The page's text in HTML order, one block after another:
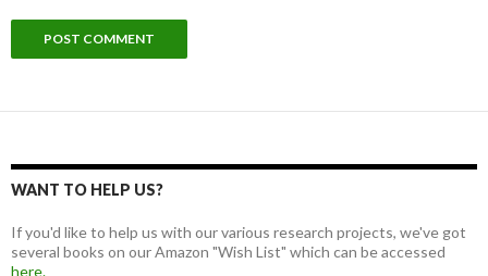
WANT TO HELP US?
If you'd like to help us with our various research projects, we've got
several books on our Amazon "Wish List" which can be accessed
here.